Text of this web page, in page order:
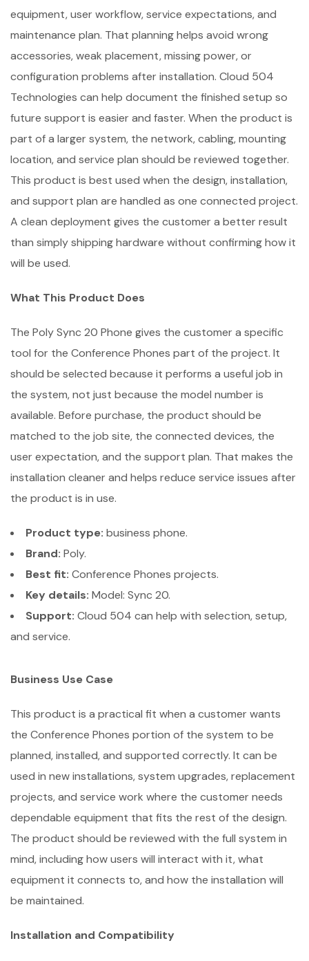
equipment, user workflow, service expectations, and
maintenance plan. That planning helps avoid wrong
accessories, weak placement, missing power, or
configuration problems after installation. Cloud 504
Technologies can help document the finished setup so
future support is easier and faster. When the product is
part of a larger system, the network, cabling, mounting
location, and service plan should be reviewed together.
This product is best used when the design, installation,
and support plan are handled as one connected project.
A clean deployment gives the customer a better result
than simply shipping hardware without confirming how it
will be used.
What This Product Does
The Poly Sync 20 Phone gives the customer a specific
tool for the Conference Phones part of the project. It
should be selected because it performs a useful job in
the system, not just because the model number is
available. Before purchase, the product should be
matched to the job site, the connected devices, the
user expectation, and the support plan. That makes the
installation cleaner and helps reduce service issues after
the product is in use.
Product type: business phone.
Brand: Poly.
Best fit: Conference Phones projects.
Key details: Model: Sync 20.
Support: Cloud 504 can help with selection, setup,
and service.
Business Use Case
This product is a practical fit when a customer wants
the Conference Phones portion of the system to be
planned, installed, and supported correctly. It can be
used in new installations, system upgrades, replacement
projects, and service work where the customer needs
dependable equipment that fits the rest of the design.
The product should be reviewed with the full system in
mind, including how users will interact with it, what
equipment it connects to, and how the installation will
be maintained.
Installation and Compatibility